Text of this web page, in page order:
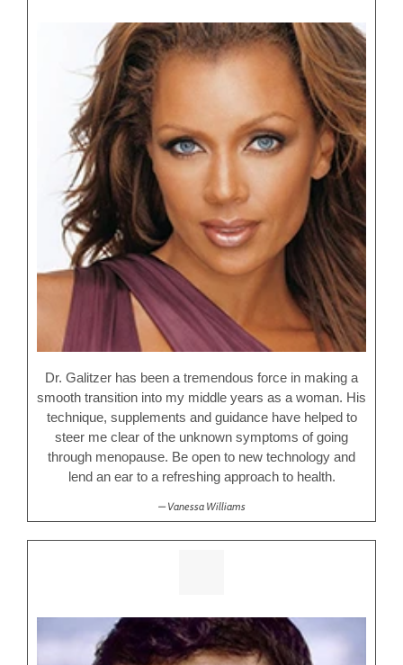
Dr. Galitzer has been a tremendous force in making a
smooth transition into my middle years as a woman. His
technique, supplements and guidance have helped to
steer me clear of the unknown symptoms of going
through menopause. Be open to new technology and
lend an ear to a refreshing approach to health.
Vanessa Williams